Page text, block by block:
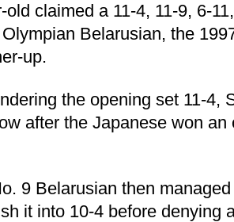
old claimed a 11-4, 11-9, 6-
Belarusian, the
up.
the opening set 11-4,
after the Japanese won
9 Belarusian then
it into 10-4 before denying